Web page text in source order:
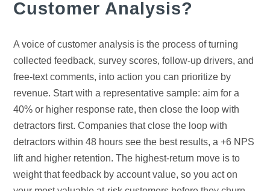
Customer Analysis?
A voice of customer analysis is the process of turning
collected feedback, survey scores, follow-up drivers, and
free-text comments, into action you can prioritize by
revenue. Start with a representative sample: aim for a
40% or higher response rate, then close the loop with
detractors first. Companies that close the loop with
detractors within 48 hours see the best results, a +6 NPS
lift and higher retention. The highest-return move is to
weight that feedback by account value, so you act on